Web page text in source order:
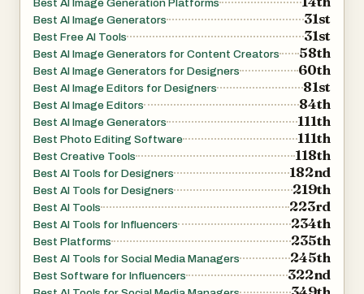
Best AI Image Generation Platforms
Best AI Image Generators 31st
Best Free AI Tools 31st
Best AI Image Generators for Content Creators 58th
Best AI Image Generators for Designers 60th
Best AI Image Editors for Designers 81st
Best AI Image Editors 84th
Best AI Image Generators 111th
Best Photo Editing Software 111th
Best Creative Tools 118th
Best AI Tools for Designers 182nd
Best AI Tools for Designers 219th
Best AI Tools 223rd
Best AI Tools for Influencers 234th
Best Platforms 235th
Best AI Tools for Social Media Managers 245th
Best Software for Influencers 322nd